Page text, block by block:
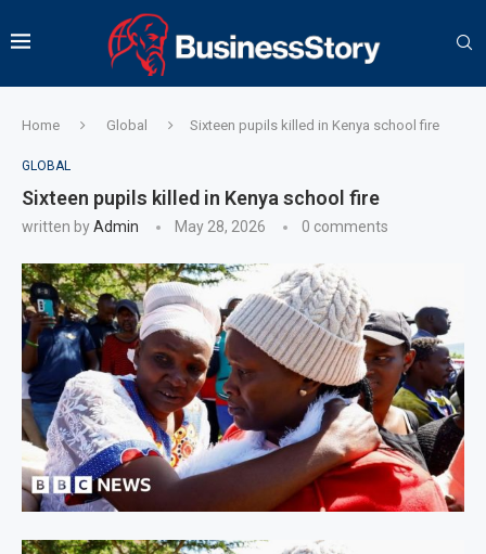
Home Global Sixteen pupils killed in Kenya school fire
GLOBAL
Sixteen pupils killed in Kenya school fire
written byAdmin May 28, 2026 0 comments